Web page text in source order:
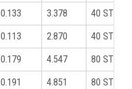
0.133 3.378 40 STD
0.113 2.870 40 STD
0.179 4.547 80 STD
0.191 4.851 80 STD